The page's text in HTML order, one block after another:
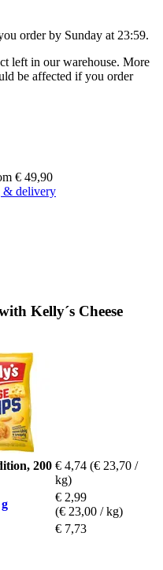
order by Sunday at 23:59.
left in our warehouse. More
be affected if you order
€ 49,90
& delivery
Kelly´s Cheese
200 € 4,74 (€ 23,70 /
kg)
€ 2,99
(€ 23,00 / kg)
€ 7,73